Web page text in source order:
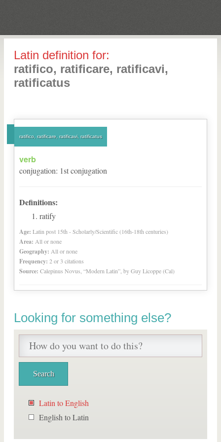
Latin definition for:
ratifico, ratificare, ratificavi,
ratificatus
ratifico, ratificare, ratificavi, ratificatus
verb
conjugation: 1stconjugation
Definitions:
ratify
Age: Latin post 15th - Scholarly/Scientific (16th-18th centuries)
Area: All or none
Geography: All or none
Frequency: 2 or 3 citations
Source: Calepinus Novus, “Modern Latin”, by Guy Licoppe (Cal)
Looking for something else?
Latin to English
English to Latin